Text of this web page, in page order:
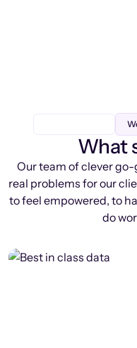
What
Our team of clever
real problems for our
to feel empowered, to
do